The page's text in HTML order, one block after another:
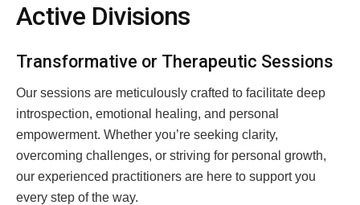
Active Divisions
Transformative or Therapeutic Sessions
Our sessions are meticulously crafted to facilitate deep
introspection, emotional healing, and personal
empowerment. Whether you’re seeking clarity,
overcoming challenges, or striving for personal growth,
our experienced practitioners are here to support you
every step of the way.